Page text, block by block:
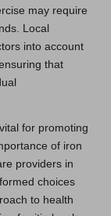
may require
Local
into account
that
for promoting
of iron
providers in
choices
to health